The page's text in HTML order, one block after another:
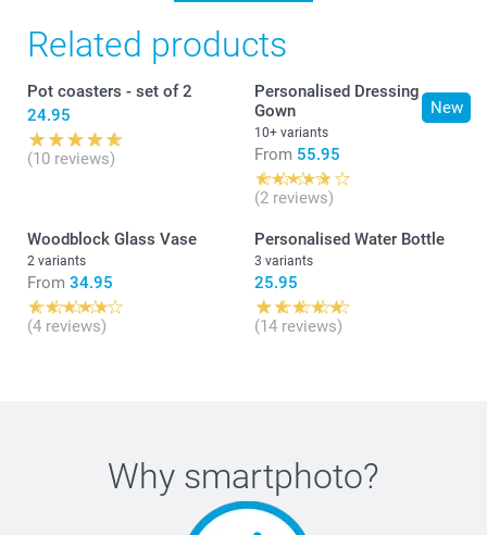
Related products
Pot coasters - set of 2
24.95
(10 reviews)
New
Personalised Dressing
Gown
10+ variants
From 55.95
(2 reviews)
Woodblock Glass Vase
2 variants
From 34.95
(4 reviews)
Personalised Water Bottle
3 variants
25.95
(14 reviews)
Why smartphoto?